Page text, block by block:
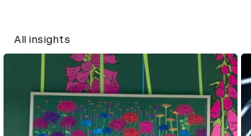
All insights